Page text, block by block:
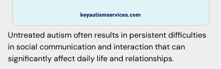
Untreated autism often results in persistent difficulties
in social communication and interaction that can
significantly affect daily life and relationships.